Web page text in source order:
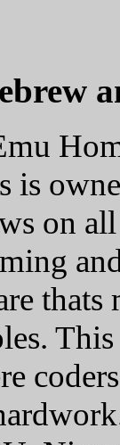
is
on
thats